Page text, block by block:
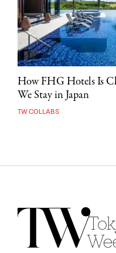
How FHG Hotels Is
We Stay in Japan
TW COLLABS